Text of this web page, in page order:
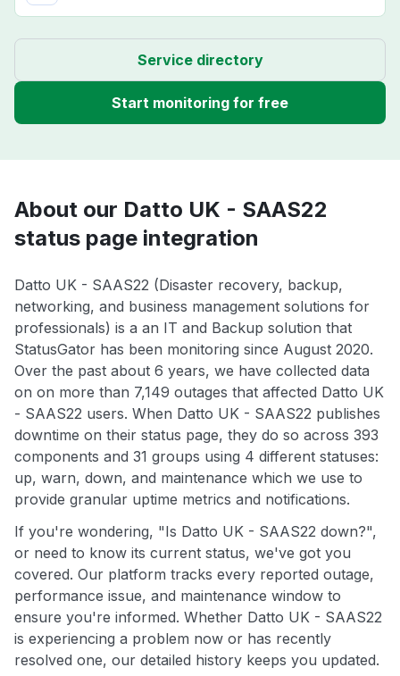
Service directory
Start monitoring for free
About our Datto UK - SAAS22
status page integration
Datto UK - SAAS22 (Disaster recovery, backup,
networking, and business management solutions for
professionals) is a an IT and Backup solution that
StatusGator has been monitoring since August 2020.
Over the past about 6 years, we have collected data
on on more than 7,149 outages that affected Datto UK
- SAAS22 users. When Datto UK - SAAS22 publishes
downtime on their status page, they do so across 393
components and 31 groups using 4 different statuses:
up, warn, down, and maintenance which we use to
provide granular uptime metrics and notifications.
If you're wondering, "Is Datto UK - SAAS22 down?",
or need to know its current status, we've got you
covered. Our platform tracks every reported outage,
performance issue, and maintenance window to
ensure you're informed. Whether Datto UK - SAAS22
is experiencing a problem now or has recently
resolved one, our detailed history keeps you updated.